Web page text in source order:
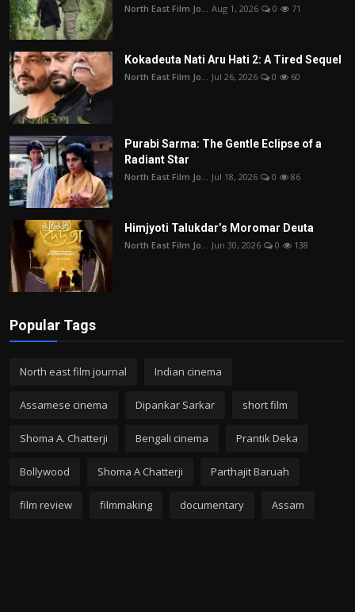
North East Film Jo... Aug 1, 2026 0 71
Kokadeuta Nati Aru Hati 2: A Tired Sequel
North East Film Jo... Jul 26, 2026 0 60
Purabi Sarma: The Gentle Eclipse of a
Radiant Star
North East Film Jo... Jul 18, 2026 0 86
Himjyoti Talukdar’s Moromar Deuta
North East Film Jo... Jun 30, 2026 0 138
Popular Tags
North east film journal Indian cinema
Assamese cinema Dipankar Sarkar short film
Shoma A. Chatterji Bengali cinema Prantik Deka
Bollywood Shoma A Chatterji Parthajit Baruah
film review filmmaking documentary Assam